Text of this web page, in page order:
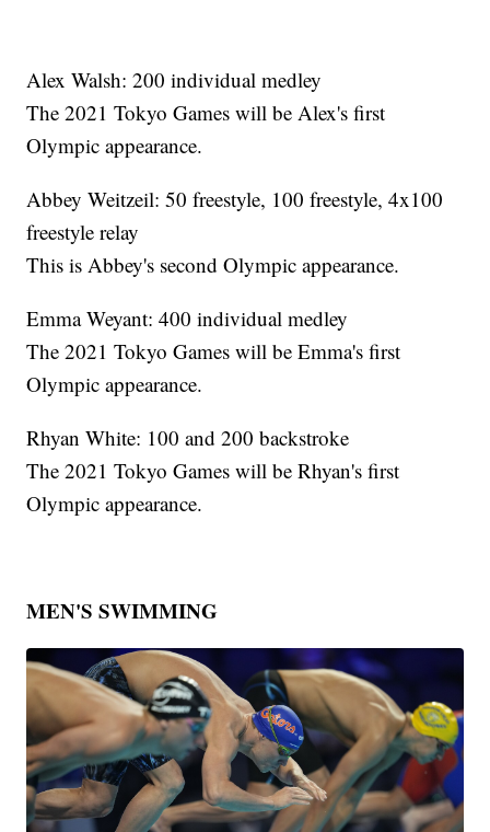
Alex Walsh: 200 individual medley
The 2021 Tokyo Games will be Alex's first
Olympic appearance.
Abbey Weitzeil: 50 freestyle, 100 freestyle, 4x100
freestyle relay
This is Abbey's second Olympic appearance.
Emma Weyant: 400 individual medley
The 2021 Tokyo Games will be Emma's first
Olympic appearance.
Rhyan White: 100 and 200 backstroke
The 2021 Tokyo Games will be Rhyan's first
Olympic appearance.
MEN'S SWIMMING